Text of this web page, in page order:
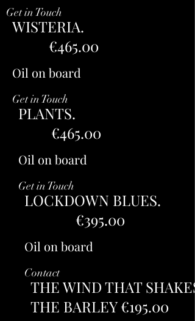
Get in Touch
WISTERIA.
€465.00
Oil on board
Get in Touch
PLANTS.
€465.00
Oil on board
Get in Touch
LOCKDOWN BLUES.
€395.00
Oil on board
Contact
THE WIND THAT SHAKES
THE BARLEY €195.00